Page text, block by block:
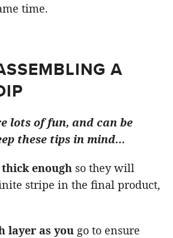
time.
A
lots of fun, and can be
these tips in mind…
enough so they will
stripe in the final product,
layer as you go to ensure